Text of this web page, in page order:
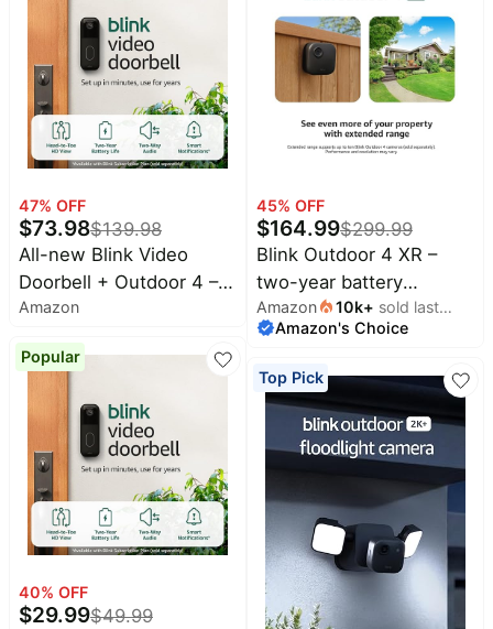
Koupon
About
Us
Contact
Submit
Deal
FAQ
Furniture
Over
40%
Everyday
Household
🏋️
Fitness
&
Wellness
All
collections
Kitchen
Patio &
garden
things
tools
brands
Stanley
Deals
Apple
Deals
Deals
Nike
Deals
Dyson
Deals
Beats
Deals
Nintendo
Crocs
Deals
Shark
Deals
Samsung
Deals
Sync Module Core
included – 5 camera
system
47% OFF
$73.98$139.98
All-new Blink Video
Doorbell + Outdoor 4 –
Wireless smart security
cameras, head-to-toe
HD view, two-year
battery life. Sync Module
Core included – 1
camera system + Video
Doorbell
Amazon
Popular
40% OFF
$29.99$49.99
Talk, Black
45% OFF
$164.99$299.99
Blink Outdoor 4 XR –
two-year battery
wireless camera with 4x
security coverage, 1000
ft with typical use — 4
camera system.
Amazon 10k+ sold last
month
Amazon's Choice
Top Pick